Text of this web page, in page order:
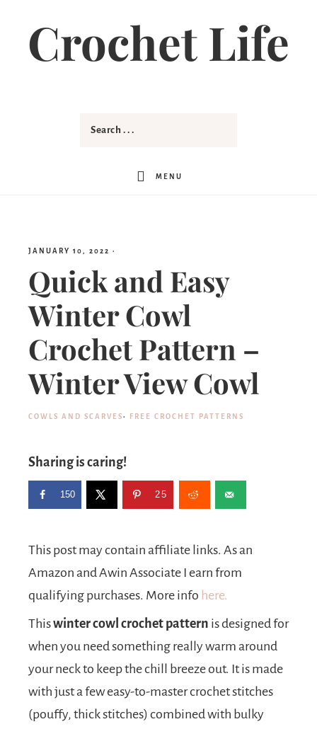
Instructions
Crochet Life
MENU
JANUARY 10, 2022 ·
Quick and Easy
Winter Cowl
Crochet Pattern –
Winter View Cowl
COWLS AND SCARVES· FREE CROCHET PATTERNS
Sharing is caring!
150 25
This post may contain affiliate links. As an
Amazon and Awin Associate I earn from
qualifying purchases. More info here.
Thiswinter cowl crochet pattern is designed for
when you need something really warm around
your neck to keep the chill breeze out. It is made
with just a few easy-to-master crochet stitches
(pouffy, thick stitches) combined with bulky